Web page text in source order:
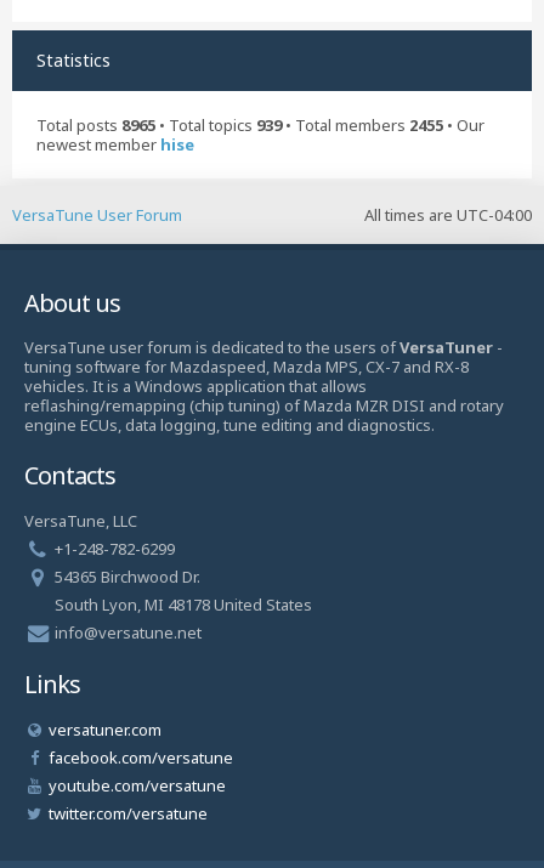
Statistics
Total posts 8965 • Total topics 939• Total members 2455 • Our
newest member hise
All times are UTC-04:00
VersaTune User Forum
About us
VersaTune user forum is dedicated to the users ofVersaTuner -
tuning software for Mazdaspeed, Mazda MPS, CX-7 and RX-8
vehicles. It is a Windows application that allows
reflashing/remapping (chip tuning) of Mazda MZR DISI and rotary
engine ECUs, data logging, tune editing and diagnostics.
Contacts
VersaTune, LLC
+1-248-782-6299
54365 Birchwood Dr.
South Lyon, MI 48178 United States
info@versatune.net
Links
versatuner.com
facebook.com/versatune
youtube.com/versatune
twitter.com/versatune